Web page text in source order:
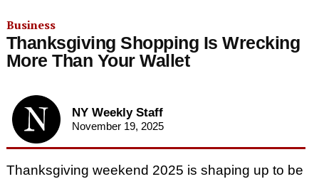
Business
Thanksgiving Shopping Is Wrecking
More Than Your Wallet
NY Weekly Staff
November 19, 2025
Thanksgiving weekend 2025 is shaping up to be